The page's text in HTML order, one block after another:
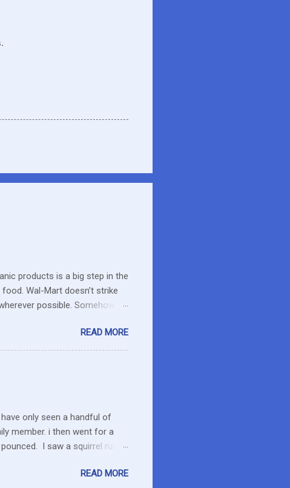
products is a big step in the
Wal-Mart doesn’t strike
possible. Somehow
stores in the area or they can
no secret I have a resistance
that remains unused.
READ MORE
only seen a handful of
member. i then went for a
I saw a squirrel run
up her paw. We were a ways
READ MORE